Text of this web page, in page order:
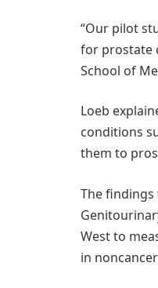
“Our pilot
for prostate
School of
Loeb
conditions
them to
The findings
West to
in